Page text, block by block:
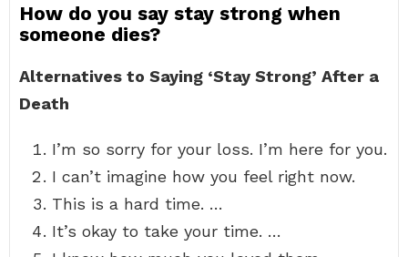
How do you say stay strong when
someone dies?
Alternatives to Saying ‘Stay Strong’ After a
Death
I’m so sorry for your loss. I’m here for you.
I can’t imagine how you feel right now.
This is a hard time. …
It’s okay to take your time. …